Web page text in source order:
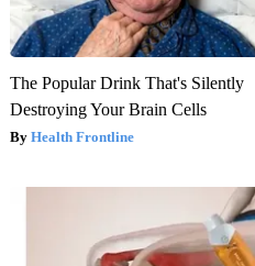
The Popular Drink That's Silently
Destroying Your Brain Cells
Health Frontline